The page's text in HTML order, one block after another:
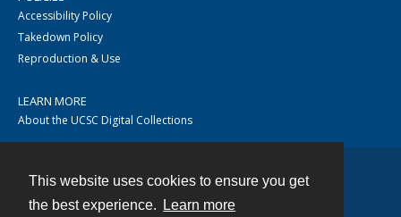
This website uses cookies to ensure you get
the best experience.
Learn more
Accessibility Policy
Takedown Policy
Reproduction & Use
LEARN MORE
About the UCSC Digital Collections